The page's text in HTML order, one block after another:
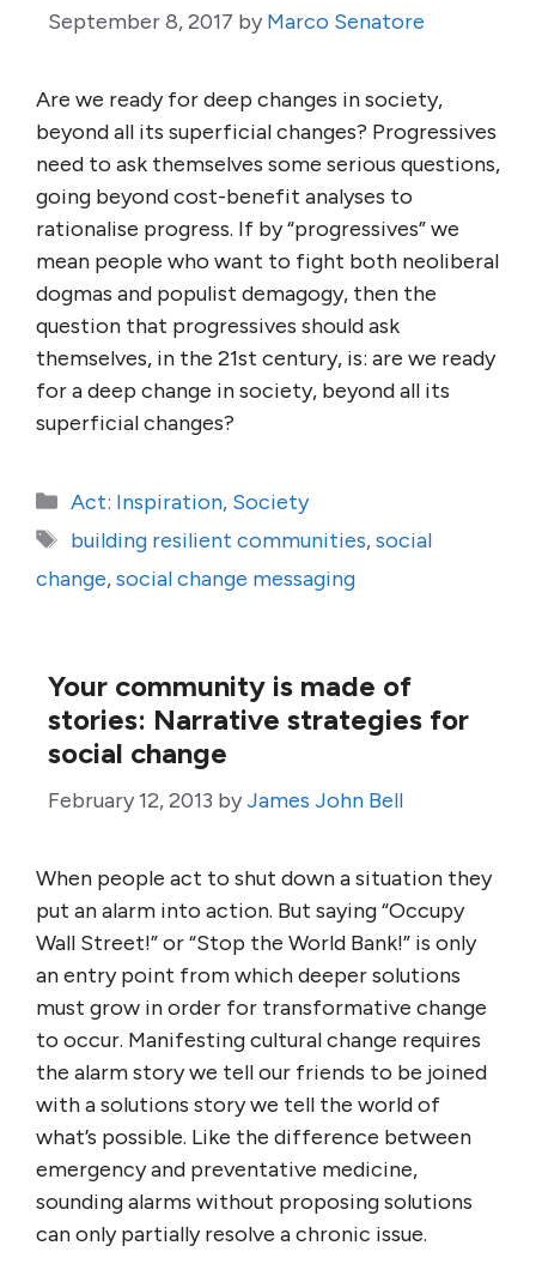
September 8, 2017 by Marco Senatore
Are we ready for deep changes in society,
beyond all its superficial changes? Progressives
need to ask themselves some serious questions,
going beyond cost-benefit analyses to
rationalise progress. If by “progressives” we
mean people who want to fight both neoliberal
dogmas and populist demagogy, then the
question that progressives should ask
themselves, in the 21st century, is: are we ready
for a deep change in society, beyond all its
superficial changes?
Categories
Act: Inspiration, Society
Tags
building resilient communities,social
change,social change messaging
Your community is made of
stories: Narrative strategies for
social change
February 12, 2013 byJames John Bell
When people act to shut down a situation they
put an alarm into action. But saying “Occupy
Wall Street!” or “Stop the World Bank!” is only
an entry point from which deeper solutions
must grow in order for transformative change
to occur. Manifesting cultural change requires
the alarm story we tell our friends to be joined
with a solutions story we tell the world of
what’s possible. Like the difference between
emergency and preventative medicine,
sounding alarms without proposing solutions
can only partially resolve a chronic issue.